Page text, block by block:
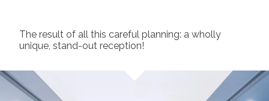
The result of all this careful planning: a wholly
unique, stand-out reception!